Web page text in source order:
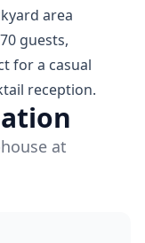
area
guests,
for a casual
reception.
at